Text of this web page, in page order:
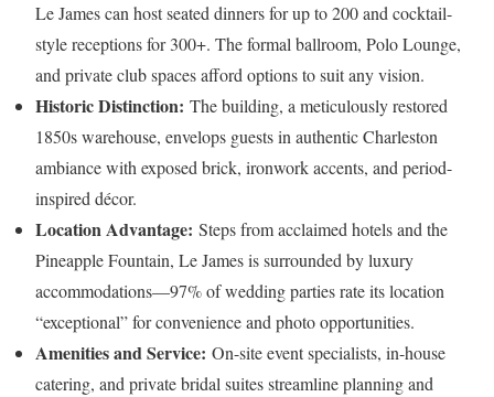
Le James can host seated dinners for up to 200 and cocktail-
style receptions for 300+. The formal ballroom, Polo Lounge,
and private club spaces afford options to suit any vision.
Historic Distinction: The building, a meticulously restored
1850s warehouse, envelops guests in authentic Charleston
ambiance with exposed brick, ironwork accents, and period-
inspired décor.
Location Advantage: Steps from acclaimed hotels and the
Pineapple Fountain, Le James is surrounded by luxury
accommodations—97% of wedding parties rate its location
“exceptional” for convenience and photo opportunities.
Amenities and Service: On-site event specialists, in-house
catering, and private bridal suites streamline planning and